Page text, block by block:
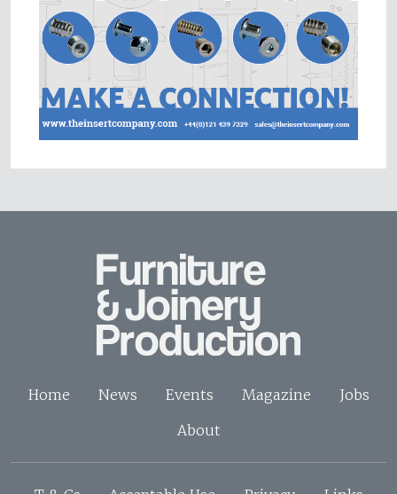
Home News Events Magazine
Jobs
About